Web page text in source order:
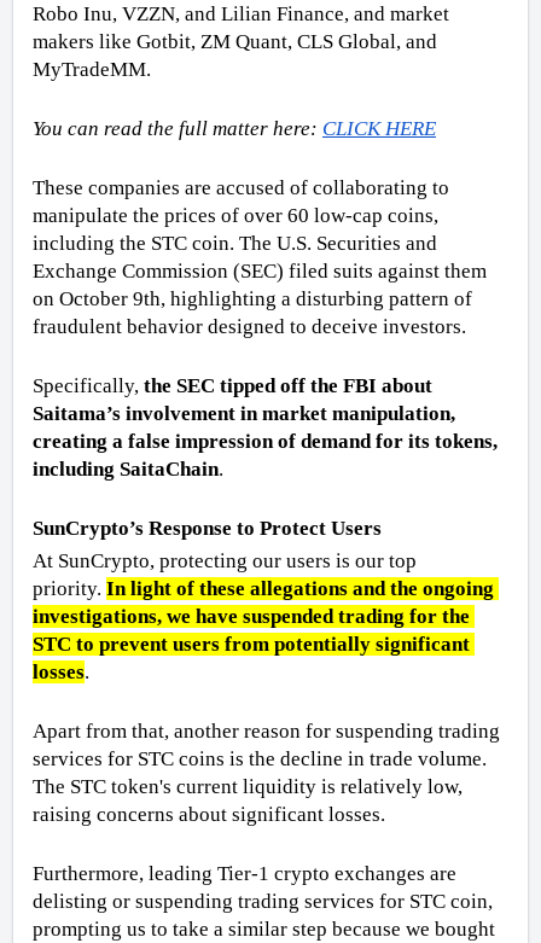
Robo Inu, VZZN, and Lilian Finance, and market
makers like Gotbit, ZM Quant, CLS Global, and
MyTradeMM.
You can read the full matter here: CLICK HERE
These companies are accused of collaborating to
manipulate the prices of over 60 low-cap coins,
including the STC coin. The U.S. Securities and
Exchange Commission (SEC) filed suits against them
on October 9th, highlighting a disturbing pattern of
fraudulent behavior designed to deceive investors.
Specifically, the SEC tipped off the FBI about
Saitama’s involvement in market manipulation,
creating a false impression of demand for its tokens,
including SaitaChain.
SunCrypto’s Response to Protect Users
At SunCrypto, protecting our users is our top
priority. In light of these allegations and the ongoing
investigations, we have suspended trading for the
STC to prevent users from potentially significant
losses.
Apart from that, another reason for suspending trading
services for STC coins is the decline in trade volume.
The STC token's current liquidity is relatively low,
raising concerns about significant losses.
Furthermore, leading Tier-1 crypto exchanges are
delisting or suspending trading services for STC coin,
prompting us to take a similar step because we bought